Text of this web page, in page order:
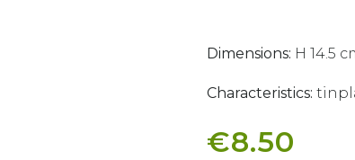
Dimensions: H 14.5
Characteristics:
€8.50